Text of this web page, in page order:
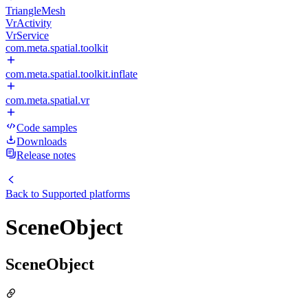
TriangleMesh
VrActivity
VrService
com.meta.spatial.toolkit
com.meta.spatial.toolkit.inflate
com.meta.spatial.vr
Code samples
Downloads
Release notes
Back to Supported platforms
SceneObject
SceneObject